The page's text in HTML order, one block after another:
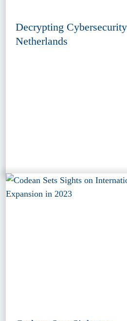
Decrypting
Netherlands